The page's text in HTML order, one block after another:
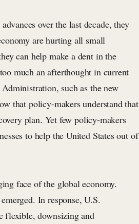
over the last decade, they
are hurting all small
can help make a dent in the
much an afterthought in current
such as the new
that policy-makers understand that
plan. Yet few policy-makers
to help the United States out of
face of the global economy.
In response, U.S.
flexible, downsizing and